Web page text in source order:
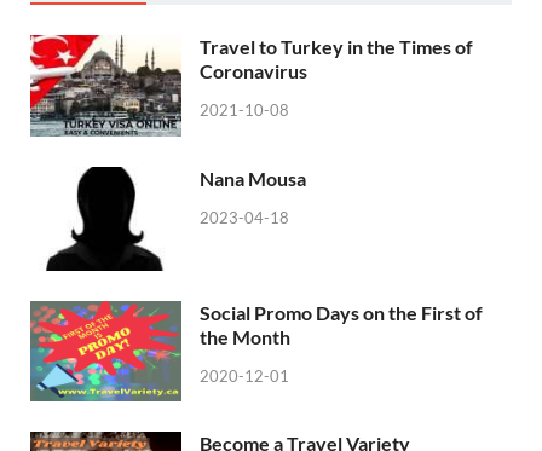
Travel to Turkey in the Times of
Coronavirus
2021-10-08
Nana Mousa
2023-04-18
Social Promo Days on the First of
the Month
2020-12-01
Become a Travel Variety